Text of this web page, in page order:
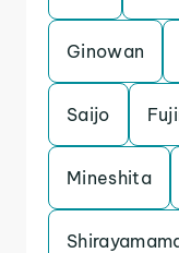
Ginowan
Saijo
Mineshita